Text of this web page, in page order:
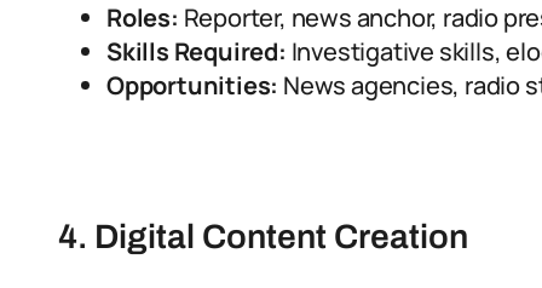
Roles: Reporter, news anchor, radio
Skills Required: Investigative skills,
Opportunities: News agencies, radio
4. Digital Content Creation